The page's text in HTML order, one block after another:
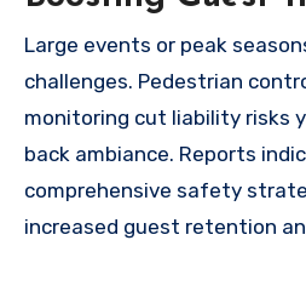
Large events or peak
challenges. Pedestrian
monitoring cut liability risks
back ambiance. Reports
comprehensive safety
increased guest retention